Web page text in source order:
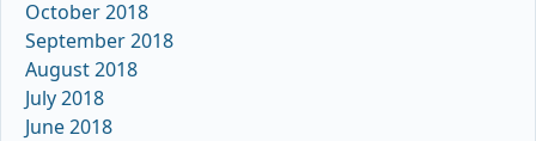
October 2018
September 2018
August 2018
July 2018
June 2018